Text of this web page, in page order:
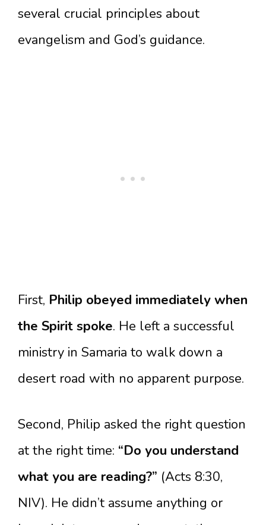
several crucial principles about
evangelism and God’s guidance.
First, Philip obeyed immediately when
the Spirit spoke. He left a successful
ministry in Samaria to walk down a
desert road with no apparent purpose.
Second, Philip asked the right question
at the right time: “Do you understand
what you are reading?” (Acts 8:30,
NIV). He didn’t assume anything or